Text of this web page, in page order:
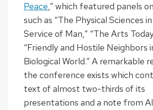
Peace,” which featured panels
such as “The Physical Sciences
Service of Man,” “The Arts
“Friendly and Hostile Neighbors
Biological World.” A remarkable
the conference exists which
text of almost two-thirds of its
presentations and a note from